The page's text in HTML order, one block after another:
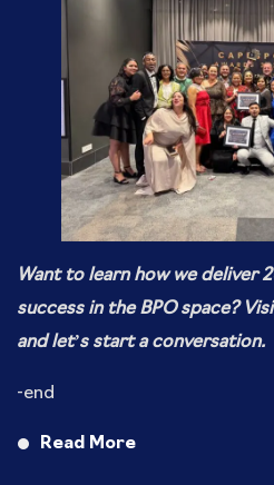
Want to learn how we deliver
success in the BPO space?
and let’s start a conversation.
-end
Read More